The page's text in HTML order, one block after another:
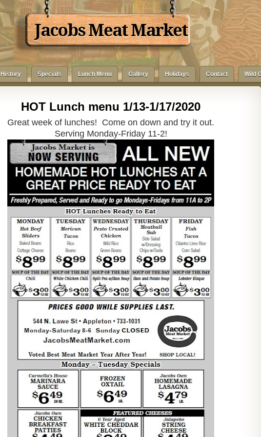
Jacobs Meat Market
History Specials Lunch Menu Gallery Holidays Contact Wild
HOT Lunch menu 1/13-1/17/2020
Great week of lunches! Come on down and try it out.
Serving Monday-Friday 11-2!